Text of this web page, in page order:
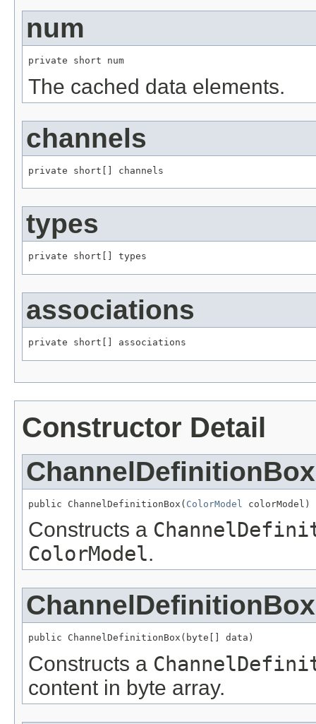
num
private short num
The cached data elements.
channels
private short[] channels
types
private short[] types
associations
private short[] associations
Constructor Detail
ChannelDefinitionBox
public ChannelDefinitionBox( ColorModel colorModel)
Constructs a
ColorModel.
ChannelDefinitionBox
public ChannelDefinitionBox(byte[] data)
Constructs a
content in byte array.